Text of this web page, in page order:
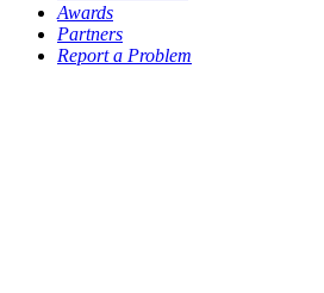
Awards
Partners
Report a Problem